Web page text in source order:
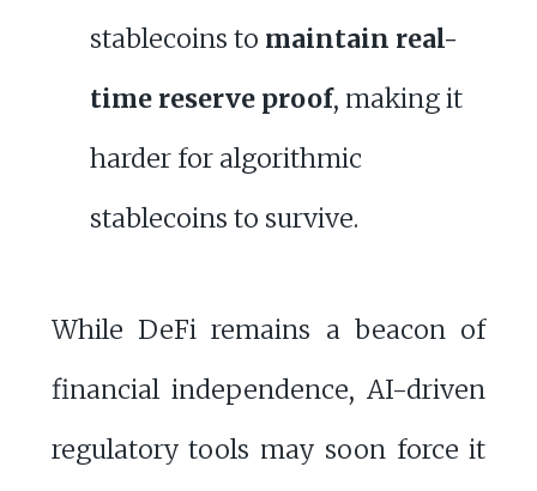
stablecoins to maintain real-
time reserve proof, making it
harder for algorithmic
stablecoins to survive.
While DeFi remains a beacon of
financial independence, AI-driven
regulatory tools may soon force it